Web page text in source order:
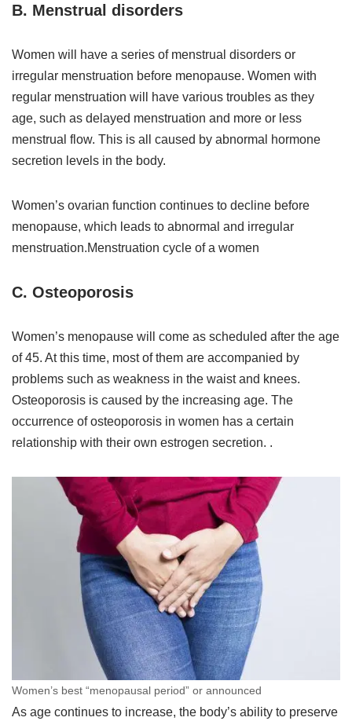
B. Menstrual disorders
Women will have a series of menstrual disorders or
irregular menstruation before menopause. Women with
regular menstruation will have various troubles as they
age, such as delayed menstruation and more or less
menstrual flow. This is all caused by abnormal hormone
secretion levels in the body.
Women’s ovarian function continues to decline before
menopause, which leads to abnormal and irregular
menstruation.Menstruation cycle of a women
C. Osteoporosis
Women’s menopause will come as scheduled after the age
of 45. At this time, most of them are accompanied by
problems such as weakness in the waist and knees.
Osteoporosis is caused by the increasing age. The
occurrence of osteoporosis in women has a certain
relationship with their own estrogen secretion. .
Women’s best “menopausal period” or announced
As age continues to increase, the body’s ability to preserve